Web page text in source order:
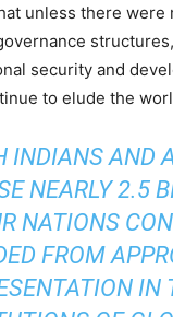
unless there were
security and
to elude the
INDIANS AND
NEARLY 2.5
NATIONS
FROM
IN